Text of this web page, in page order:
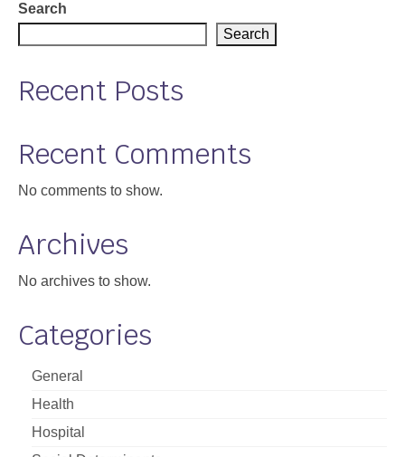
Search
Search
Recent Posts
Recent Comments
No comments to show.
Archives
No archives to show.
Categories
General
Health
Hospital